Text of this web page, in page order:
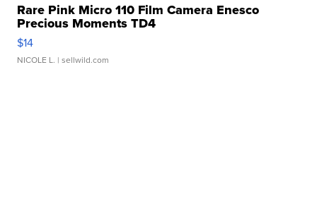
Rare Pink Micro 110 Film Camera Enesco
Precious Moments TD4
$14
NICOLE L. | sellwild.com